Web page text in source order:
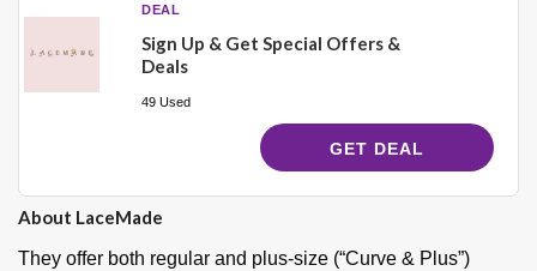
DEAL
Sign Up & Get Special Offers &
Deals
49 Used
GET DEAL
About LaceMade
They offer both regular and plus-size (“Curve & Plus”)